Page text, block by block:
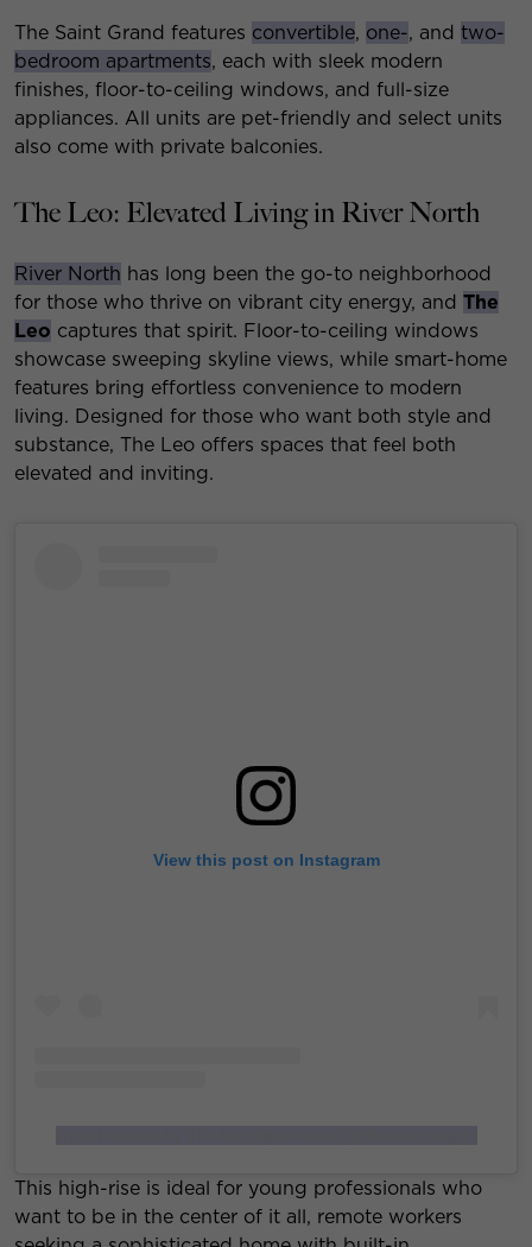
The Saint Grand features convertible, one-, and two-
bedroom apartments, each with sleek modern
finishes, floor-to-ceiling windows, and full-size
appliances. All units are pet-friendly and select units
also come with private balconies.
The Leo: Elevated Living in River North
River North has long been the go-to neighborhood
for those who thrive on vibrant city energy, and The
Leo captures that spirit. Floor-to-ceiling windows
showcase sweeping skyline views, while smart-home
features bring effortless convenience to modern
living. Designed for those who want both style and
substance, The Leo offers spaces that feel both
elevated and inviting.
View this post on Instagram
This high-rise is ideal for young professionals who
want to be in the center of it all, remote workers